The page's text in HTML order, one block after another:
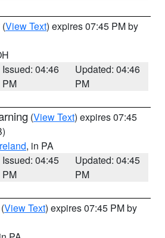
(View Text) expires 07:45 PM by
Issued: 04:46
PM
Updated: 04:46
PM
(View Text) expires 07:45
, in PA
Issued: 04:45
PM
Updated: 04:45
PM
(View Text) expires 07:45 PM by